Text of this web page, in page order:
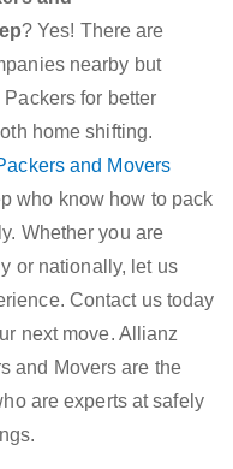
? Yes! There are
nearby but
for better
home shifting.
and Movers
who know how to pack
Whether you are
or nationally, let us
Contact us today
next move. Allianz
and Movers are the
are experts at safely